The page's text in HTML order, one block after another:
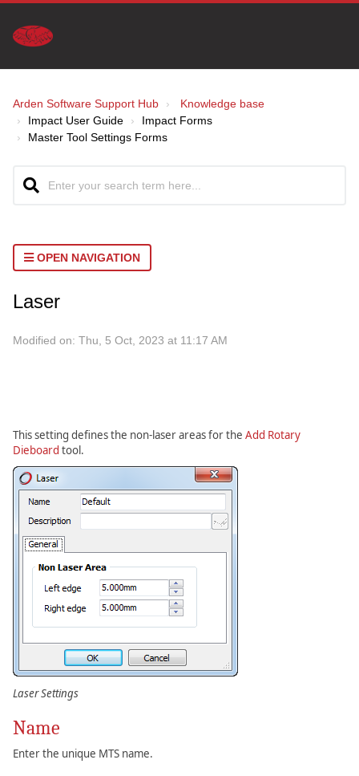
Arden Software Support Hub
Knowledge base
Impact User Guide
Impact Forms
Master Tool Settings Forms
OPEN NAVIGATION
Laser
Modified on: Thu, 5 Oct, 2023 at 11:17 AM
This setting defines the non-laser areas for the Add Rotary
Dieboard tool.
Laser Settings
Name
Enter the unique MTS name.